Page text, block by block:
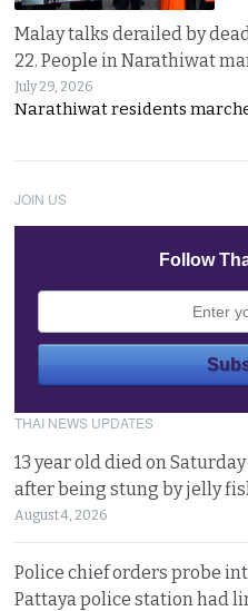
Malay talks derailed by
22. People in Narathiwat
July 29, 2026
Narathiwat residents
JOIN US
Follow
THAI NEWS UPDATES
13 year old died on
after being stung by jelly
August 4, 2026
Police chief orders probe
Pattaya police station had